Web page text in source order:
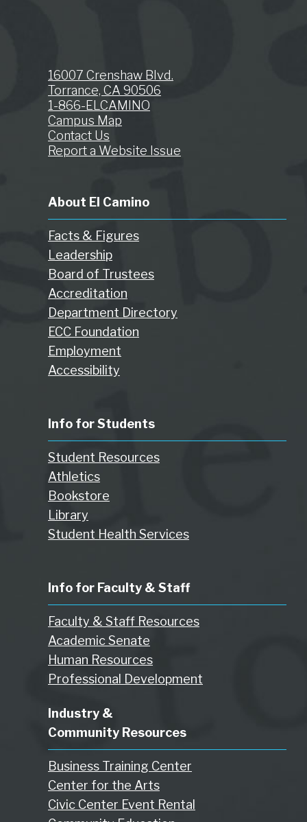
16007 Crenshaw Blvd.
Torrance, CA 90506
1-866-ELCAMINO
Campus Map
Contact Us
Report a Website Issue
About El Camino
Facts & Figures
Leadership
Board of Trustees
Accreditation
Department Directory
ECC Foundation
Employment
Accessibility
Info for Students
Student Resources
Athletics
Bookstore
Library
Student Health Services
Info for Faculty & Staff
Faculty & Staff Resources
Academic Senate
Human Resources
Professional Development
Industry &
Community Resources
Business Training Center
Center for the Arts
Civic Center Event Rental